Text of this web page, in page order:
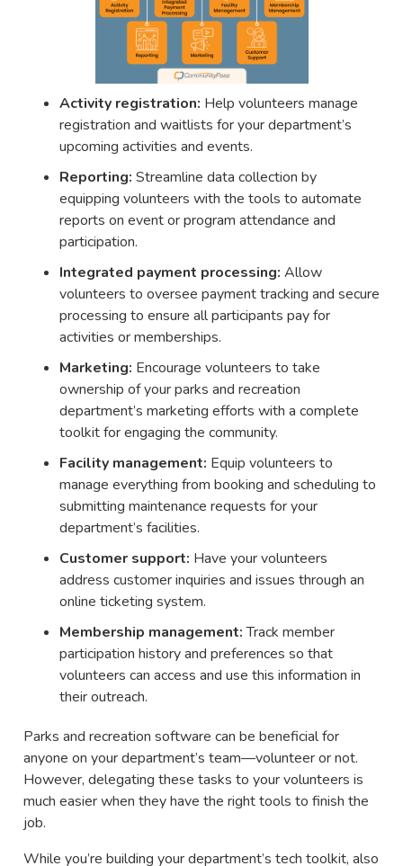
Activity registration: Help volunteers manage
registration and waitlists for your department’s
upcoming activities and events.
Reporting: Streamline data collection by
equipping volunteers with the tools to automate
reports on event or program attendance and
participation.
Integrated payment processing: Allow
volunteers to oversee payment tracking and secure
processing to ensure all participants pay for
activities or memberships.
Marketing: Encourage volunteers to take
ownership of your parks and recreation
department’s marketing efforts with a complete
toolkit for engaging the community.
Facility management: Equip volunteers to
manage everything from booking and scheduling to
submitting maintenance requests for your
department’s facilities.
Customer support: Have your volunteers
address customer inquiries and issues through an
online ticketing system.
Membership management:Track member
participation history and preferences so that
volunteers can access and use this information in
their outreach.
Parks and recreation software can be beneficial for
anyone on your department’s team—volunteer or not.
However, delegating these tasks to your volunteers is
much easier when they have the right tools to finish the
job.
While you’re building your department’s tech toolkit, also